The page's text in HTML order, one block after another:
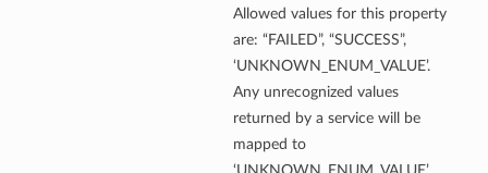
Allowed values for this property
are: “FAILED”, “SUCCESS”,
‘UNKNOWN_ENUM_VALUE’.
Any unrecognized values
returned by a service will be
mapped to